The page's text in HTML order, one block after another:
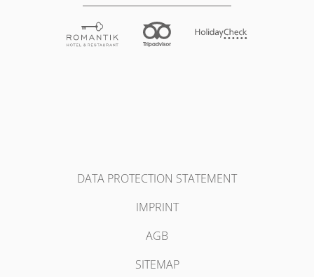
DATA PROTECTION STATEMENT
IMPRINT
AGB
SITEMAP